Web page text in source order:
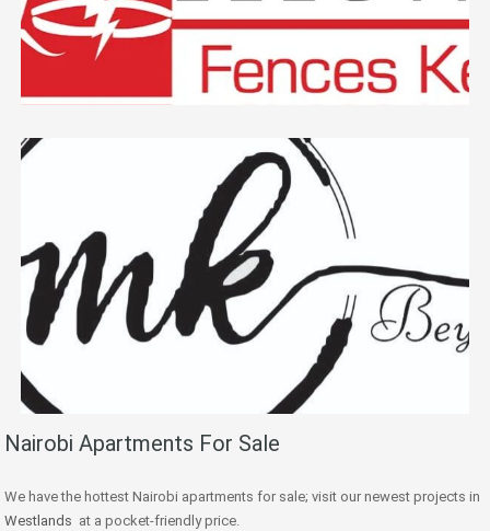
Nairobi Apartments For Sale
We have the hottest Nairobi apartments for sale; visit our newest projects in
Westlands at a pocket-friendly price.